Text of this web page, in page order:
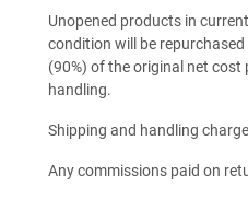
Unopened products in
condition will be
(90%) of the original net
handling.
Shipping and handling
Any commissions paid on